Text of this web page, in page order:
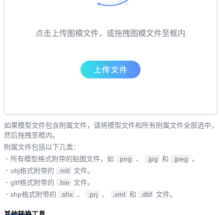
点击上传图模文件，或拖拽图模文件至框内
如果模型文件包含附属文件，请将模型文件和所有附属文件全部选中，
然后拖拽至框内。
附属文件包括以下几类：
· 所有模型格式附带的贴图文件，如 .png 、 .jpg 和 .jpeg 。
· obj格式附带的 .mtl 文件。
· gltf格式附带的 .bin 文件。
· shp格式附带的 .shx 、 .prj 、 .xml 和 .dbf 文件。